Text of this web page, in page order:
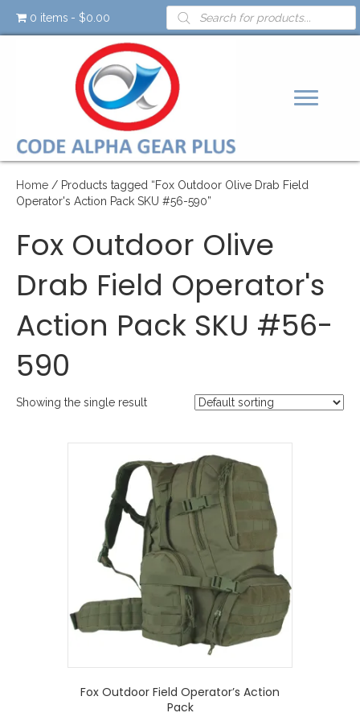
0 items $0.00
Products
search
Home / Products tagged “Fox Outdoor Olive Drab Field
Operator's Action Pack SKU #56-590”
Fox Outdoor Olive
Drab Field Operator's
Action Pack SKU #56-
590
Showing the single result
Fox Outdoor Field Operator’s Action
Pack